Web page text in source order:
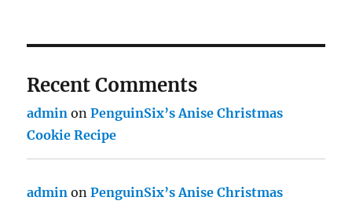
Recent Comments
admin onPenguinSix’s Anise Christmas
Cookie Recipe
admin onPenguinSix’s Anise Christmas